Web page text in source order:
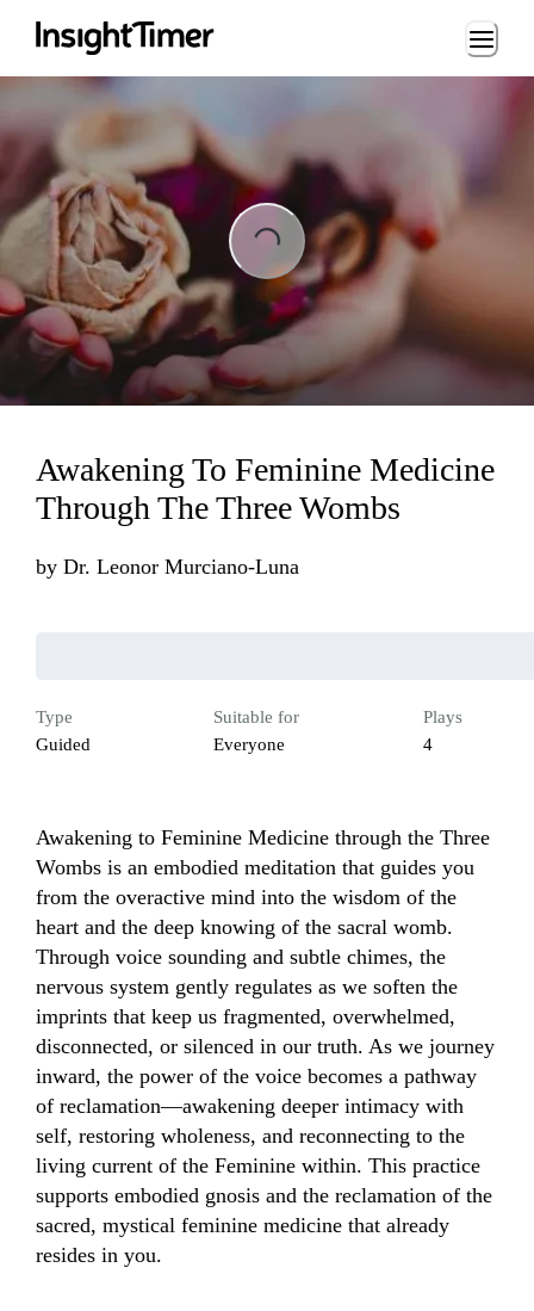
Loading...
Awakening To Feminine Medicine
Through The Three Wombs
by Dr. Leonor Murciano-Luna
Type
Guided
Suitable for
Everyone
Plays
4
Awakening to Feminine Medicine through the Three
Wombs is an embodied meditation that guides you
from the overactive mind into the wisdom of the
heart and the deep knowing of the sacral womb.
Through voice sounding and subtle chimes, the
nervous system gently regulates as we soften the
imprints that keep us fragmented, overwhelmed,
disconnected, or silenced in our truth. As we journey
inward, the power of the voice becomes a pathway
of reclamation—awakening deeper intimacy with
self, restoring wholeness, and reconnecting to the
living current of the Feminine within. This practice
supports embodied gnosis and the reclamation of the
sacred, mystical feminine medicine that already
resides in you.